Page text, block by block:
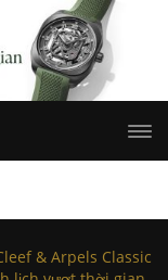
& Arpels Classic